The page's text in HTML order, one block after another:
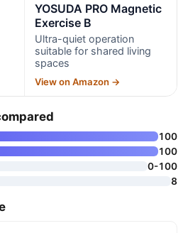
YOSUDA PRO Magnetic
Exercise B
Ultra-quiet operation
suitable for shared living
spaces
View on Amazon →
100
100
0-100
8